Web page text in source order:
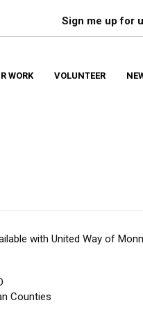
Sign me up for
WORK VOLUNTEER
with United Way of
Counties